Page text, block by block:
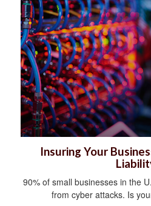
Insuring Your
90% of small businesses in the
from cyber attacks. Is